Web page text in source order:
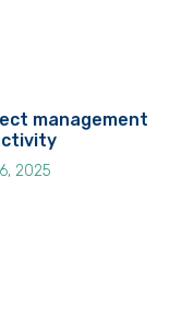
management
2025